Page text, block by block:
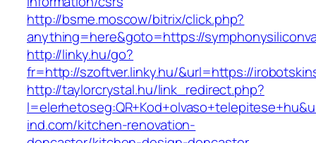
http://bsme.moscow/bitrix/click.php?
anything=here&goto=https://
http://linky.hu/go?
fr=http://szoftver.linky.hu/&url=https://
http://taylorcrystal.hu/link_redirect.php?
ind.com/kitchen-renovation-